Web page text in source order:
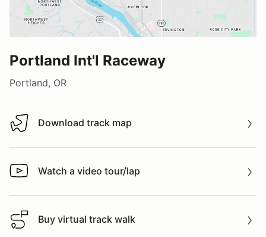
Portland Int'l Raceway
Portland, OR
Download track map
Download track map
Watch a video tour/lap
Watch a video tour/lap
Buy virtual track walk
Buy virtual track walk